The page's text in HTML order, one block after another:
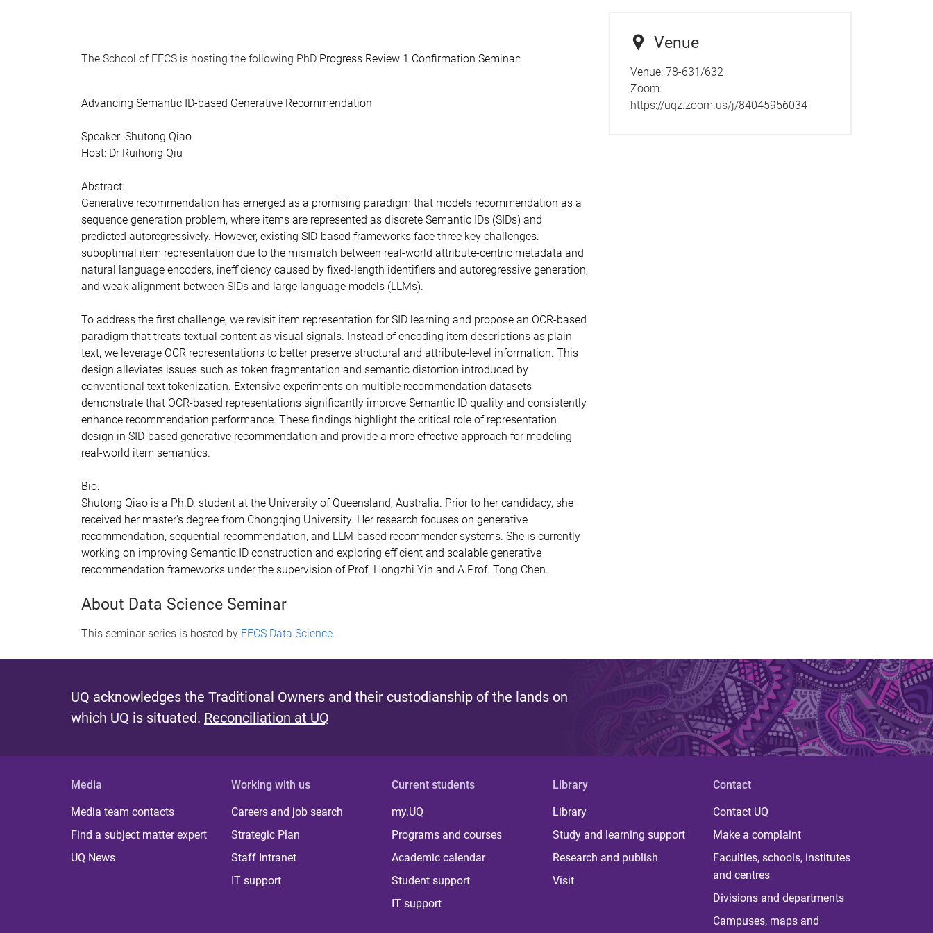
The School of EECS is hosting the following PhD Progress Review 1 Confirmation Seminar:
Advancing Semantic ID-based Generative Recommendation
Speaker: Shutong Qiao
Host: Dr Ruihong Qiu
Abstract:
Generative recommendation has emerged as a promising paradigm that models recommendation as a
sequence generation problem, where items are represented as discrete Semantic IDs (SIDs) and
predicted autoregressively. However, existing SID-based frameworks face three key challenges:
suboptimal item representation due to the mismatch between real-world attribute-centric metadata and
natural language encoders, inefficiency caused by fixed-length identifiers and autoregressive generation,
and weak alignment between SIDs and large language models (LLMs).
To address the first challenge, we revisit item representation for SID learning and propose an OCR-based
paradigm that treats textual content as visual signals. Instead of encoding item descriptions as plain
text, we leverage OCR representations to better preserve structural and attribute-level information. This
design alleviates issues such as token fragmentation and semantic distortion introduced by
conventional text tokenization. Extensive experiments on multiple recommendation datasets
demonstrate that OCR-based representations significantly improve Semantic ID quality and consistently
enhance recommendation performance. These findings highlight the critical role of representation
design in SID-based generative recommendation and provide a more effective approach for modeling
real-world item semantics.
Bio:
Shutong Qiao is a Ph.D. student at the University of Queensland, Australia. Prior to her candidacy, she
received her master's degree from Chongqing University. Her research focuses on generative
recommendation, sequential recommendation, and LLM-based recommender systems. She is currently
working on improving Semantic ID construction and exploring efficient and scalable generative
recommendation frameworks under the supervision of Prof. Hongzhi Yin and A.Prof. Tong Chen.
About Data Science Seminar
This seminar series is hosted by EECS Data Science.
Venue
Venue: 78-631/632
Zoom:
https://uqz.zoom.us/j/84045956034
UQ acknowledges the Traditional Owners and their custodianship of the lands on
which UQ is situated. Reconciliation at UQ
Media
Media team contacts
Find a subject matter expert
UQ News
Working with us
Careers and job search
Strategic Plan
Staff Intranet
IT support
Current students
my.UQ
Programs and courses
Academic calendar
Student support
IT support
Library
Library
Study and learning support
Research and publish
Visit
Contact
Contact UQ
Make a complaint
Faculties, schools, institutes
and centres
Divisions and departments
Campuses, maps and